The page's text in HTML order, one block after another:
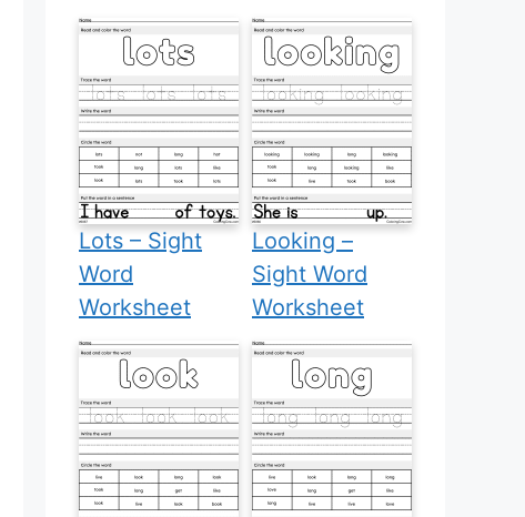
Lots – Sight
Word
Worksheet
Looking –
Sight Word
Worksheet